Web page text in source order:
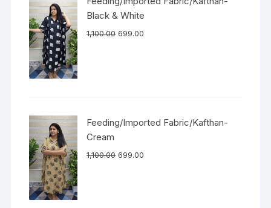
Black & White
1,100.00 699.00
Feeding/Imported Fabric/Kafthan-
Cream
1,100.00 699.00